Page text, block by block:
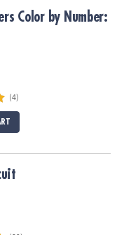
Color by Number:
(4)